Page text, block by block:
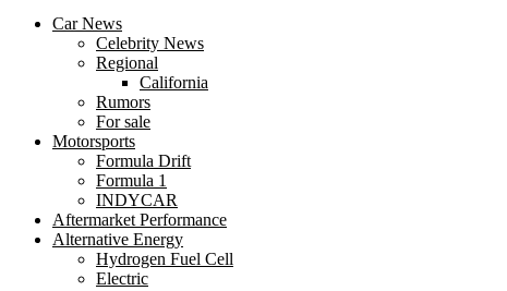
Car News
Celebrity News
Regional
California
Rumors
For sale
Motorsports
Formula Drift
Formula 1
INDYCAR
Aftermarket Performance
Alternative Energy
Hydrogen Fuel Cell
Electric